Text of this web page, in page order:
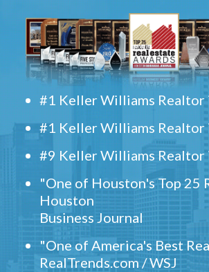
#1 Keller Williams Realtor
#1 Keller Williams Realtor
#9 Keller Williams Realtor
"One of Houston's Top 25
Houston
Business Journal
"One of America's Best
RealTrends.com / WSJ